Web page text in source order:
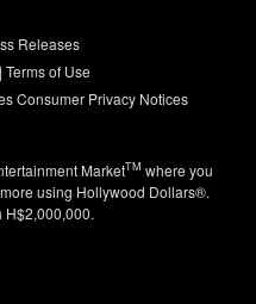
Releases
Terms of Use
Consumer Privacy Notices
MarketTM where you
using Hollywood Dollars®.
H$2,000,000.